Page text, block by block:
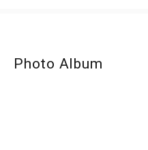
Photo Album